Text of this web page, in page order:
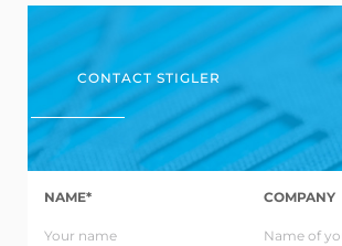
CONTACT STIGLER
NAME* COMPANY